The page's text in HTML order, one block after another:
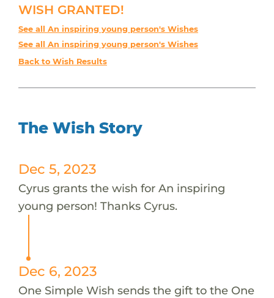
WISH GRANTED!
See all An inspiring young person's Wishes
See all An inspiring young person's Wishes
Back to Wish Results
The Wish Story
Dec 5, 2023
Cyrus grants the wish for An inspiring
young person! Thanks Cyrus.
Dec 6, 2023
One Simple Wish sends the gift to the One